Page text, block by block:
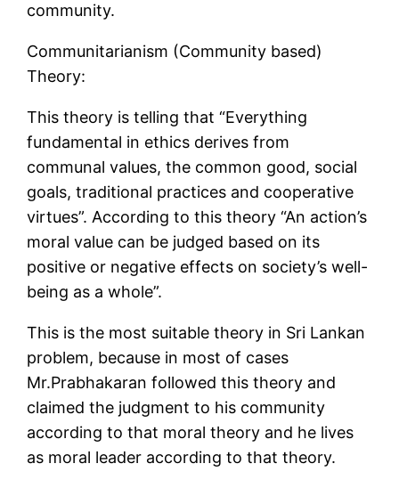
community.
Communitarianism (Community based)
Theory:
This theory is telling that “Everything
fundamental in ethics derives from
communal values, the common good, social
goals, traditional practices and cooperative
virtues”. According to this theory “An action’s
moral value can be judged based on its
positive or negative effects on society’s well-
being as a whole”.
This is the most suitable theory in Sri Lankan
problem, because in most of cases
Mr.Prabhakaran followed this theory and
claimed the judgment to his community
according to that moral theory and he lives
as moral leader according to that theory.